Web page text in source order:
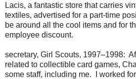
Lacis, a fantastic store that carries
textiles, advertised for a part-time
be around all the cool items and for
employee discount.
secretary, Girl Scouts, 1997–1998:
related to collectible card games,
some staff, including me. I worked